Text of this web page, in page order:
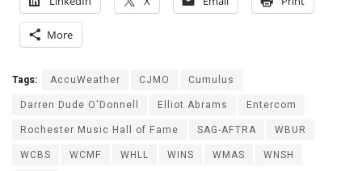
More
Tags: AccuWeather CJMO
Cumulus
Darren Dude O'Donnell
Elliot Abrams
Entercom
Rochester Music Hall of Fame
SAG-AFTRA
WBUR
WCBS
WCMF WHLL WINS WMAS
WNSH